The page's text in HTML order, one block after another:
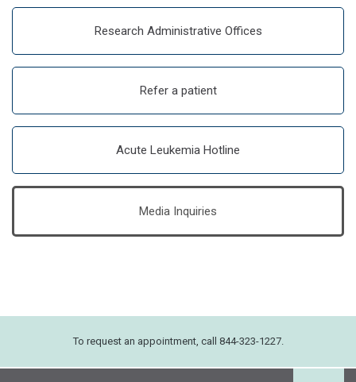
Research Administrative Offices
Refer a patient
Acute Leukemia Hotline
Media Inquiries
To request an appointment, call 844-323-1227.